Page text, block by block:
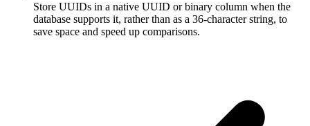
Store UUIDs in a native UUID or binary column when the
database supports it, rather than as a 36-character string, to
save space and speed up comparisons.